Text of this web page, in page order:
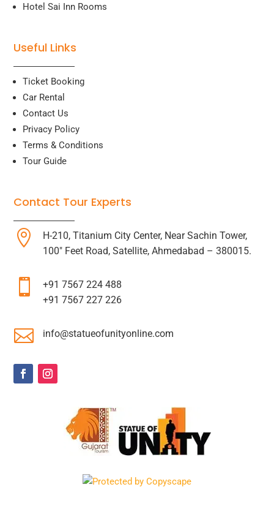
Hotel Sai Inn Rooms
Useful Links
Ticket Booking
Car Rental
Contact Us
Privacy Policy
Terms & Conditions
Tour Guide
Contact Tour Experts

H-210, Titanium City Center, Near Sachin Tower,
100″ Feet Road, Satellite, Ahmedabad – 380015.

+91 7567 224 488
+91 7567 227 226
 info@statueofunityonline.com